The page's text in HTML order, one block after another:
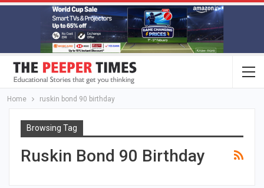
Home ruskin bond 90 birthday
Browsing Tag
Ruskin Bond 90 Birthday